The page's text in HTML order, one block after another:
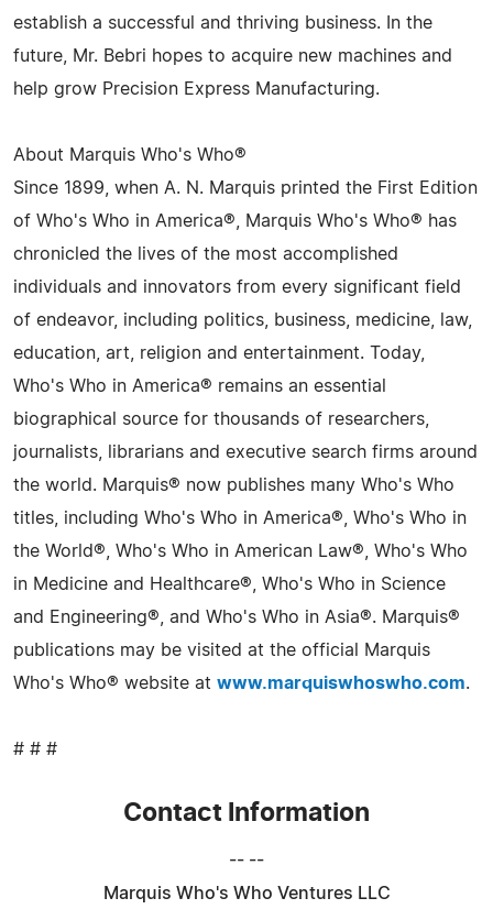
establish a successful and thriving business. In the
future, Mr. Bebri hopes to acquire new machines and
help grow Precision Express Manufacturing.
About Marquis Who's Who®
Since 1899, when A. N. Marquis printed the First Edition
of Who's Who in America®, Marquis Who's Who® has
chronicled the lives of the most accomplished
individuals and innovators from every significant field
of endeavor, including politics, business, medicine, law,
education, art, religion and entertainment. Today,
Who's Who in America® remains an essential
biographical source for thousands of researchers,
journalists, librarians and executive search firms around
the world. Marquis® now publishes many Who's Who
titles, including Who's Who in America®, Who's Who in
the World®, Who's Who in American Law®, Who's Who
in Medicine and Healthcare®, Who's Who in Science
and Engineering®, and Who's Who in Asia®. Marquis®
publications may be visited at the official Marquis
Who's Who® website at www.marquiswhoswho.com.
# # #
Contact Information
-- --
Marquis Who's Who Ventures LLC